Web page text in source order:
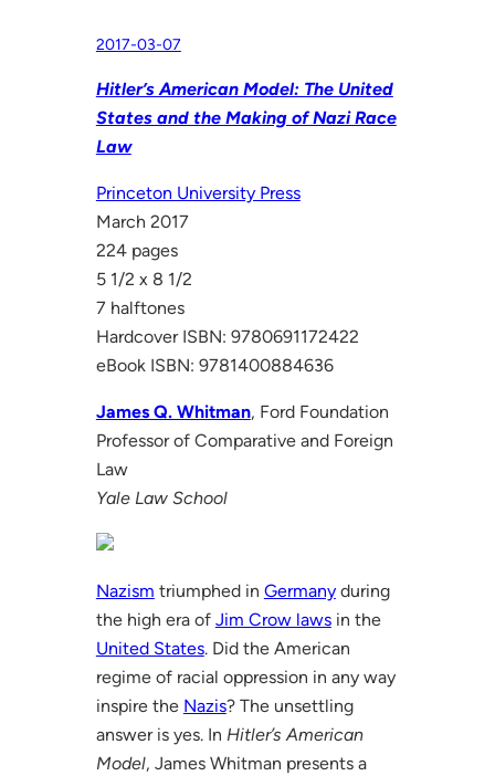
2017-03-07
Hitler’s American Model: The United
States and the Making of Nazi Race
Law
Princeton University Press
March 2017
224 pages
5 1/2 x 8 1/2
7 halftones
Hardcover ISBN: 9780691172422
eBook ISBN: 9781400884636
James Q. Whitman, Ford Foundation
Professor of Comparative and Foreign
Law
Yale Law School
Nazism triumphed in Germanyduring
the high era of Jim Crow lawsin the
United States. Did the American
regime of racial oppression in any way
inspire the Nazis? The unsettling
answer is yes. In Hitler’s American
Model, James Whitman presents a